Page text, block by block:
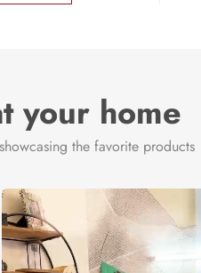
your home
the favorite products